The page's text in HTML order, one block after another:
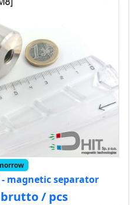
- magnetic separator
brutto / pcs